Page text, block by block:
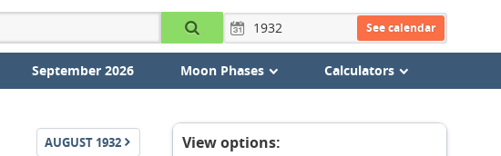
See calendar
September 2026 Moon Phases Calculators
AUGUST 1932 View options: